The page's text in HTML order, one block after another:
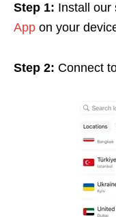
Step 1: Install our
App on your
Step 2: Connect